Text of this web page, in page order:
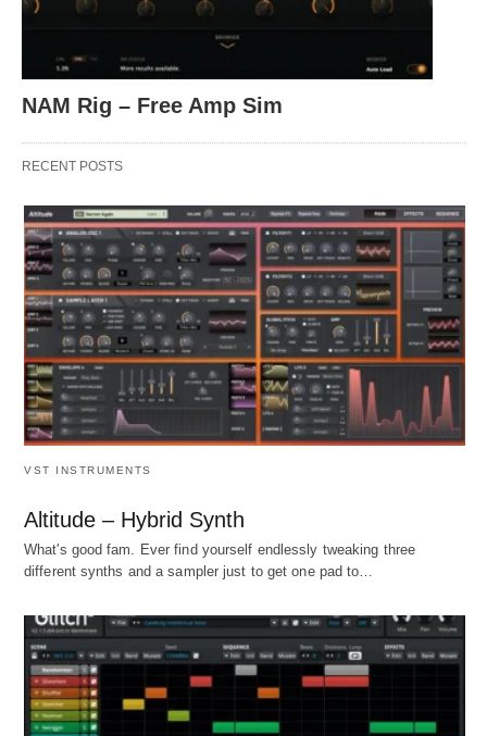
NAM Rig – Free Amp Sim
RECENT POSTS
VST INSTRUMENTS
Altitude – Hybrid Synth
What's good fam. Ever find yourself endlessly tweaking three
different synths and a sampler just to get one pad to…